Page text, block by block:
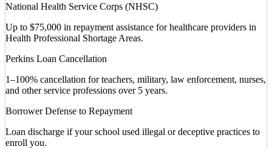
National Health Service Corps (NHSC)
Up to $75,000 in repayment assistance for healthcare providers in
Health Professional Shortage Areas.
Perkins Loan Cancellation
1–100% cancellation for teachers, military, law enforcement, nurses,
and other service professions over 5 years.
Borrower Defense to Repayment
Loan discharge if your school used illegal or deceptive practices to
enroll you.